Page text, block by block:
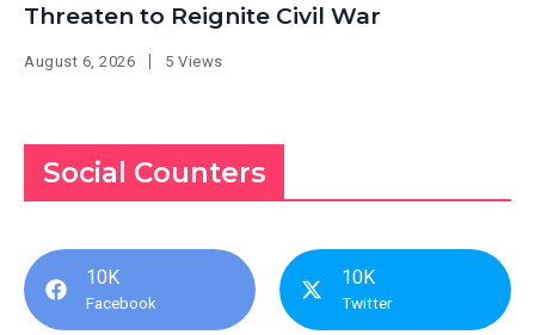
Threaten to Reignite Civil War
August 6, 2026 5 Views
Social Counters
10K
Facebook
10K
Twitter